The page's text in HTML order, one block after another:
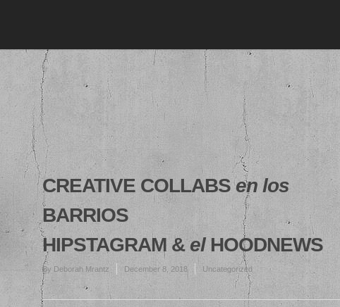
CREATIVE COLLABSen los
BARRIOS
HIPSTAGRAM &elHOODNEWS
By Deborah Mrantz December 8, 2018 Uncategorized